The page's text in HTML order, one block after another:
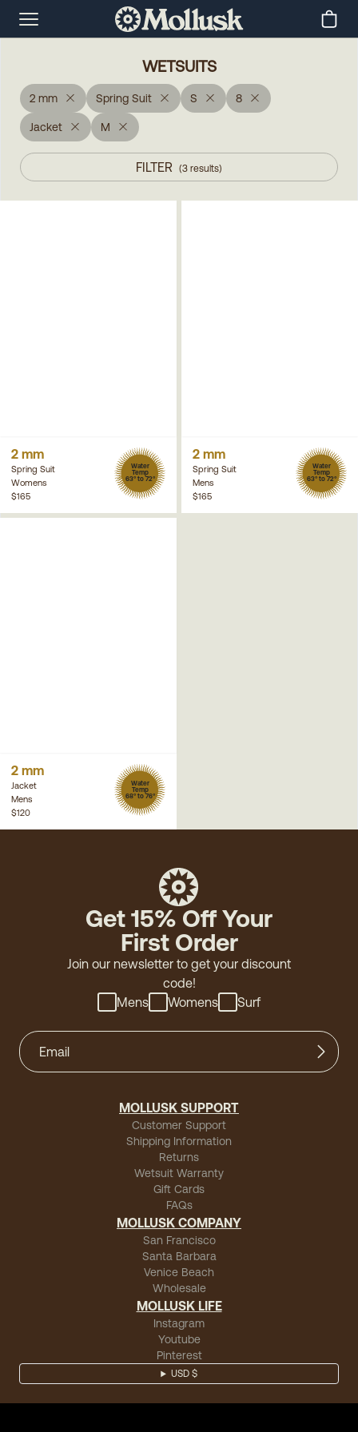
WETSUITS
2 mm Spring Suit S 8
Jacket M
FILTER (3 results)
2 mm
Spring Suit
Womens
Water
Temp
63° to 72°
$165
2 mm
Spring Suit
Mens
Water
Temp
63° to 72°
$165
2 mm
Jacket
Mens
Water
Temp
68° to 76°
$120
Get 15% Off Your
First Order
Join our newsletter to get your discount
code!
Mens
Womens Surf
MOLLUSK SUPPORT
Customer Support
Shipping Information
Returns
Wetsuit Warranty
Gift Cards
FAQs
MOLLUSK COMPANY
San Francisco
Santa Barbara
Venice Beach
Wholesale
MOLLUSK LIFE
Instagram
Youtube
Pinterest
USD $